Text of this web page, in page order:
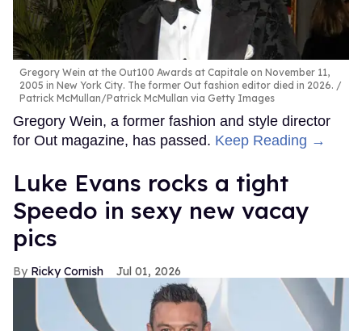
Gregory Wein at the Out100 Awards at Capitale on November 11,
2005 in New York City. The former Out fashion editor died in 2026.
Patrick McMullan/Patrick McMullan via Getty Images
Gregory Wein, a former fashion and style director
for Out magazine, has passed. Keep Reading →
Luke Evans rocks a tight
Speedo in sexy new vacay
pics
Ricky Cornish Jul 01, 2026